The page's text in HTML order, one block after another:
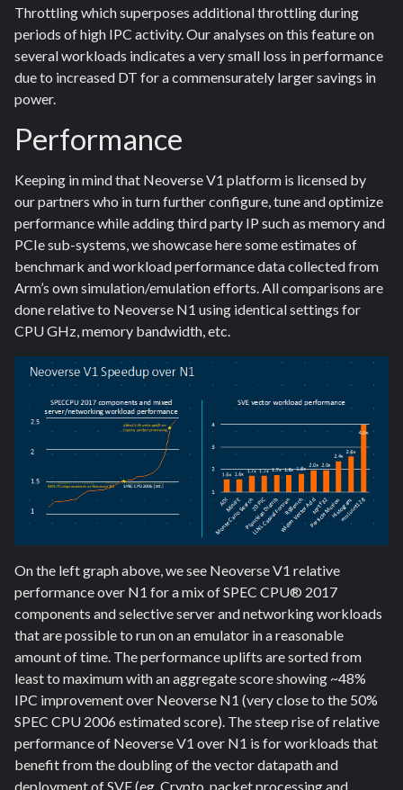
Throttling which superposes additional throttling during
periods of high IPC activity. Our analyses on this feature on
several workloads indicates a very small loss in performance
due to increased DT for a commensurately larger savings in
power.
Performance
Keeping in mind that Neoverse V1 platform is licensed by
our partners who in turn further configure, tune and optimize
performance while adding third party IP such as memory and
PCIe sub-systems, we showcase here some estimates of
benchmark and workload performance data collected from
Arm’s own simulation/emulation efforts. All comparisons are
done relative to Neoverse N1 using identical settings for
CPU GHz, memory bandwidth, etc.
On the left graph above, we see Neoverse V1 relative
performance over N1 for a mix of SPEC CPU® 2017
components and selective server and networking workloads
that are possible to run on an emulator in a reasonable
amount of time. The performance uplifts are sorted from
least to maximum with an aggregate score showing ~48%
IPC improvement over Neoverse N1 (very close to the 50%
SPEC CPU 2006 estimated score). The steep rise of relative
performance of Neoverse V1 over N1 is for workloads that
benefit from the doubling of the vector datapath and
deployment of SVE (eg. Crypto, packet processing and